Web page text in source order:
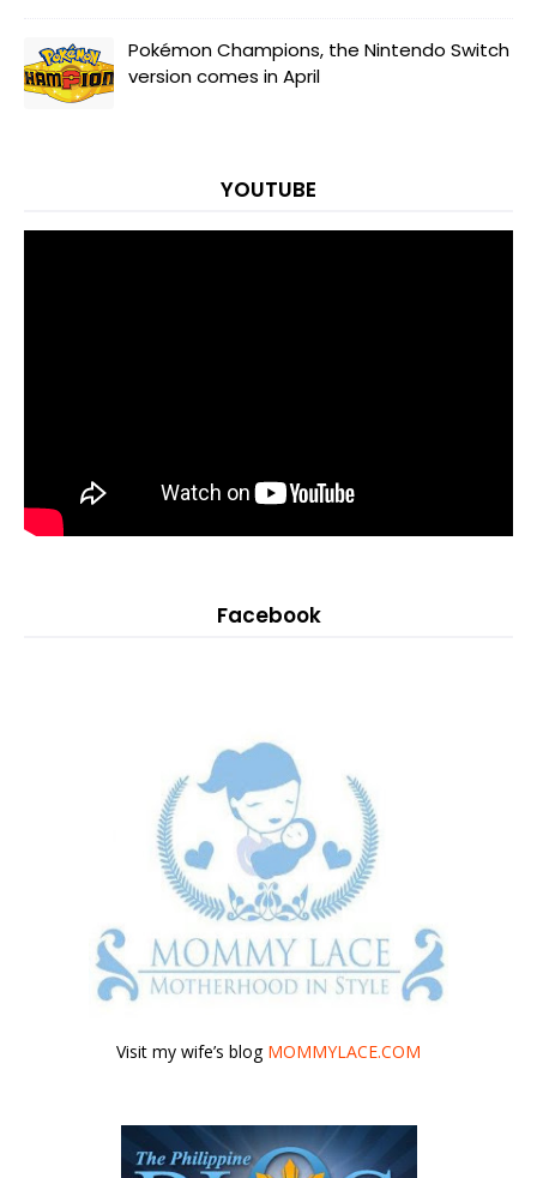
Pokémon Champions, the Nintendo Switch
version comes in April
YOUTUBE
Facebook
Visit my wife’s blog MOMMYLACE.COM